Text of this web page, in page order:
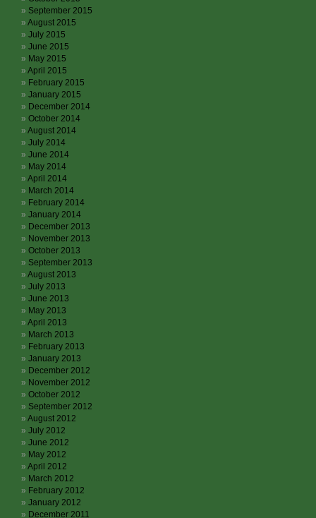
September 2015
August 2015
July 2015
June 2015
May 2015
April 2015
February 2015
January 2015
December 2014
October 2014
August 2014
July 2014
June 2014
May 2014
April 2014
March 2014
February 2014
January 2014
December 2013
November 2013
October 2013
September 2013
August 2013
July 2013
June 2013
May 2013
April 2013
March 2013
February 2013
January 2013
December 2012
November 2012
October 2012
September 2012
August 2012
July 2012
June 2012
May 2012
April 2012
March 2012
February 2012
January 2012
December 2011